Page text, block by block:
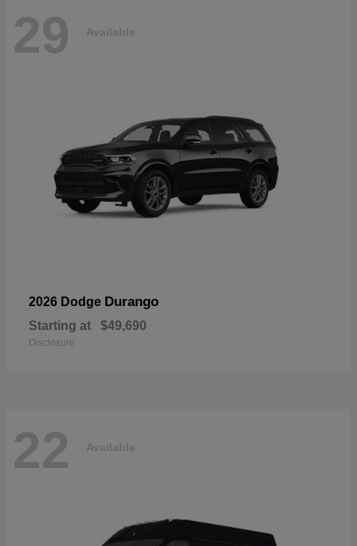
29 Available
2026 Dodge Durango
Starting at $49,690
Disclosure
22 Available